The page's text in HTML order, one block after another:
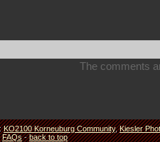
The comments
KO2100 Korneuburg Community,Kiesler
FAQs-back to top